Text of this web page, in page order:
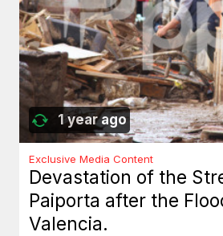
1 year ago
Exclusive Media Content
Devastation of the
Paiporta after the
Valencia.